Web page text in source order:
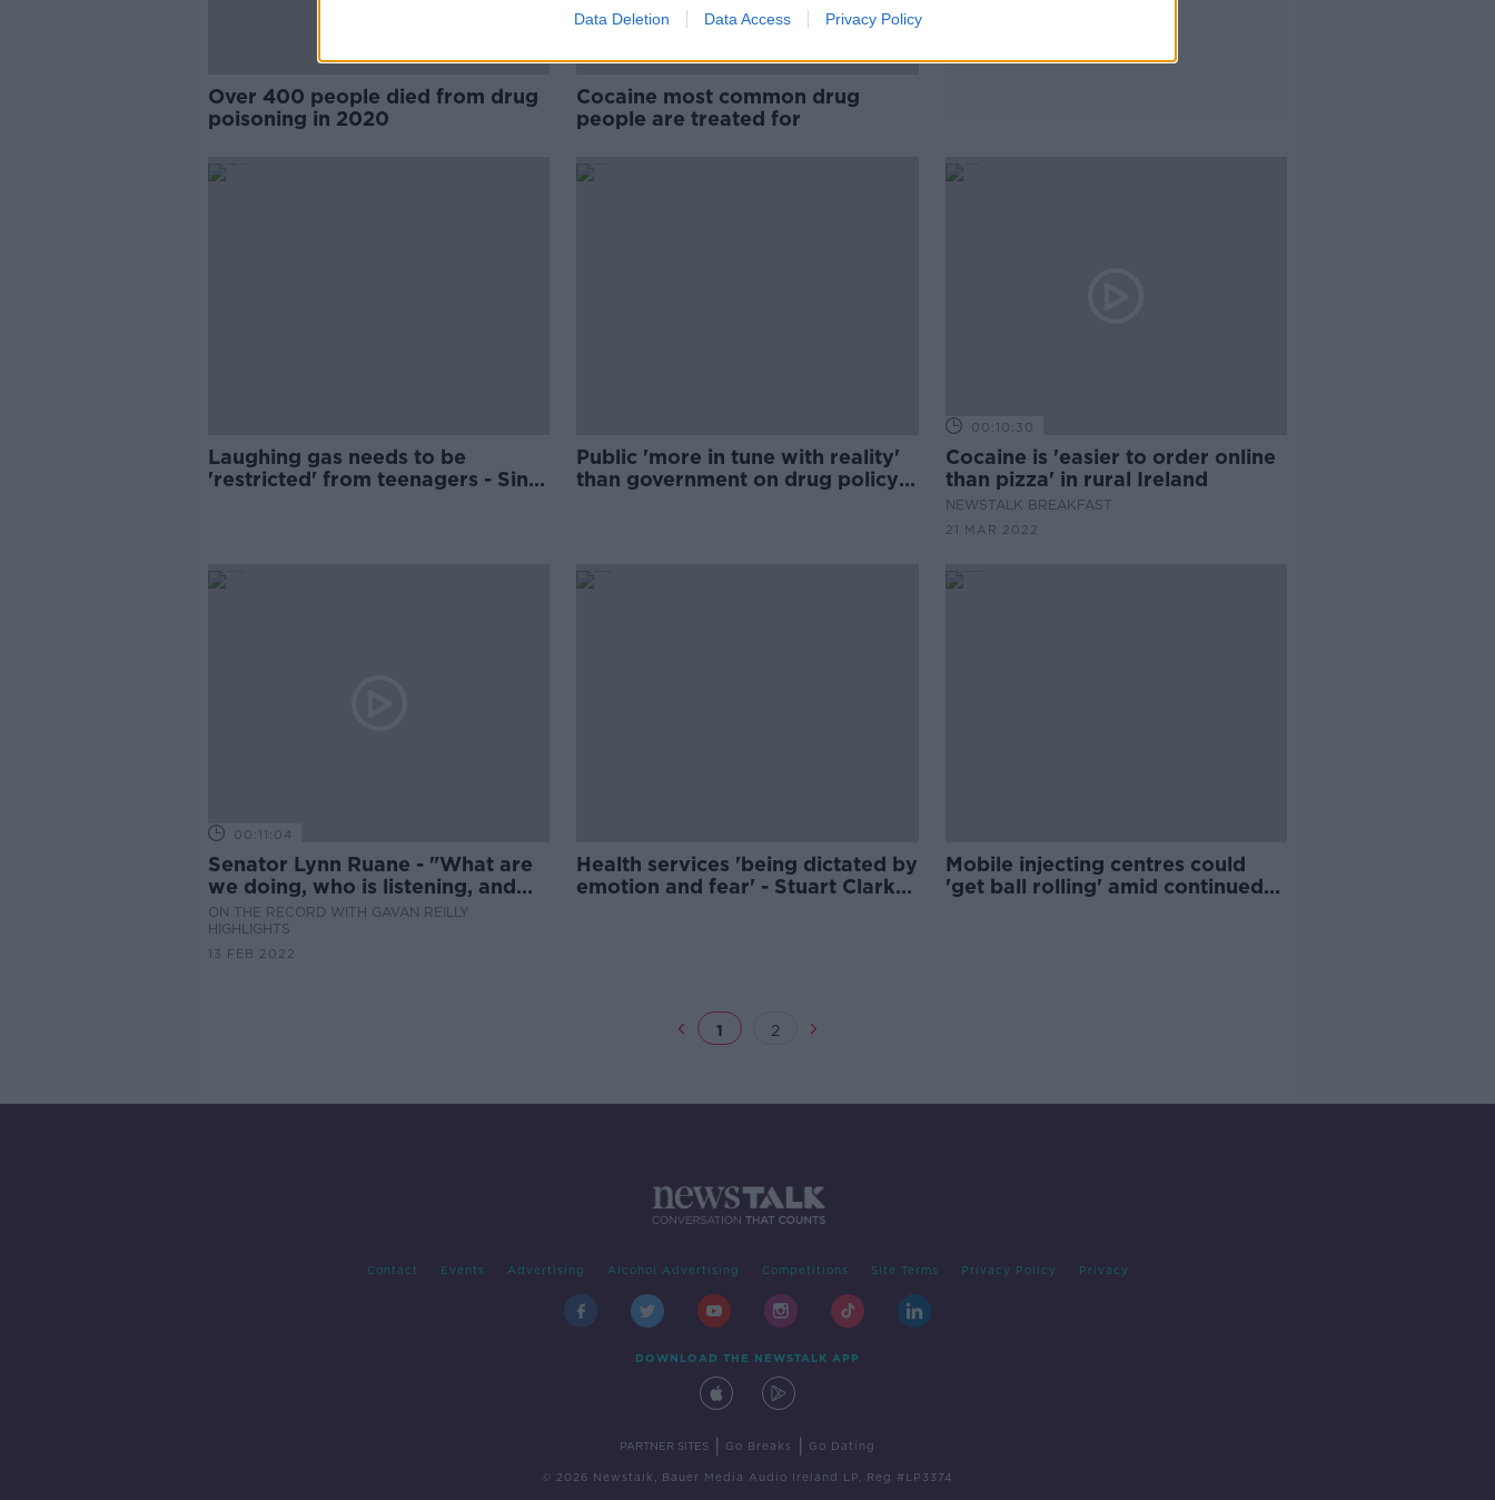
Data Deletion Data Access Privacy Policy
Over 400 people died from drug
poisoning in 2020
Cocaine most common drug
people are treated for
Laughing gas needs to be
'restricted' from teenagers - Sinn
Public 'more in tune with reality'
than government on drug policy
00:10:30
Cocaine is 'easier to order online
than pizza' in rural Ireland
NEWSTALK BREAKFAST
21 MAR 2022
00:11:04
Senator Lynn Ruane - "What are
we doing, who is listening, and
does anybody actually care?
ON THE RECORD WITH GAVAN REILLY
HIGHLIGHTS
13 FEB 2022
Health services 'being dictated by
emotion and fear' - Stuart Clark
Mobile injecting centres could
'get ball rolling' amid continued
1 2
Contact Events Advertising Alcohol Advertising Competitions Site Terms Privacy Policy Privacy
DOWNLOAD THE NEWSTALK APP
PARTNER SITES Go Breaks Go Dating
© 2026 Newstalk, Bauer Media Audio Ireland LP, Reg #LP3374